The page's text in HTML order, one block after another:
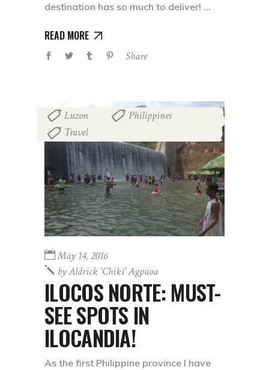
destination has so much to deliver!
READ MORE
Share
Luzon Philippines
Travel
May 14, 2016
byAldrick 'chiki' Agpaoa
ILOCOS NORTE: MUST-
SEE SPOTS IN
ILOCANDIA!
As the first Philippine province I have